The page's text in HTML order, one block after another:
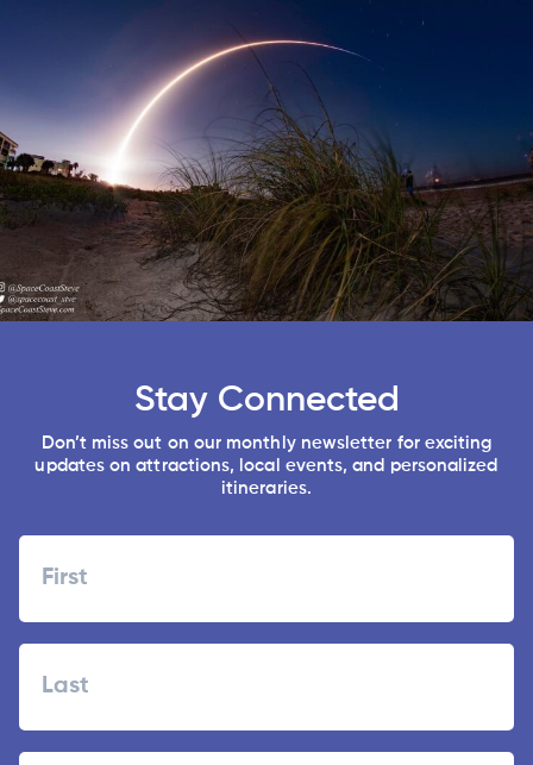
Stay Connected
Don’t miss out on our monthly newsletter for exciting
updates on attractions, local events, and personalized
itineraries.